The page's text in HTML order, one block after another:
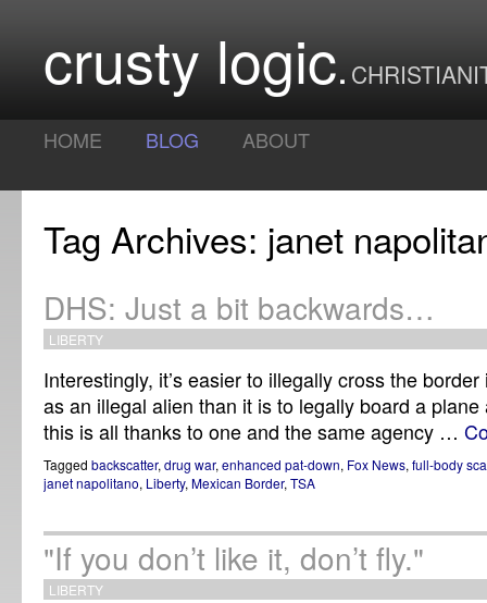
crusty logic
HOME BLOG ABOUT
Tag Archives: janet
DHS: Just a bit backwards…
LIBERTY
Interestingly, it’s easier to illegally cross the
as an illegal alien than it is to legally board a
this is all thanks to one and the same agency …
Tagged backscatter, drug war, enhanced pat-down, Fox News, full-body
janet napolitano, Liberty, Mexican Border, TSA
"If you don’t like it, don’t fly."
LIBERTY